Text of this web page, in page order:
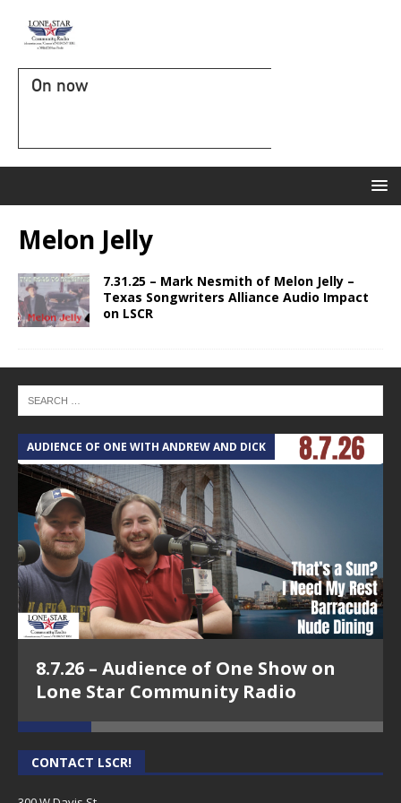
On now
Melon Jelly
7.31.25 – Mark Nesmith of Melon Jelly –
Texas Songwriters Alliance Audio Impact
on LSCR
AUDIENCE OF ONE WITH ANDREW AND DICK
8.7.26 – Audience of One Show on
Lone Star Community Radio
CONTACT LSCR!